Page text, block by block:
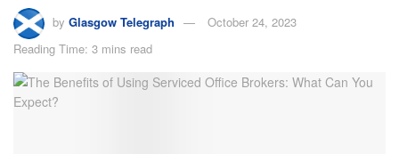
by Glasgow Telegraph
October 24, 2023
Reading Time: 3 mins read